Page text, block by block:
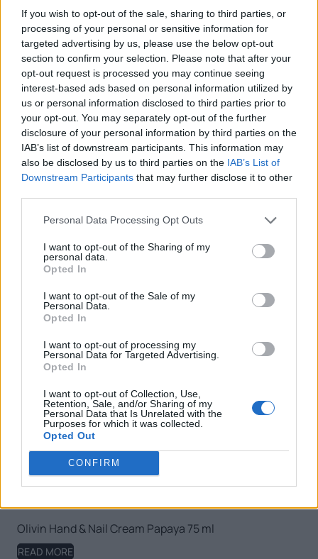
If you wish to opt-out of the sale, sharing to third parties, or
processing of your personal or sensitive information for
targeted advertising by us, please use the below opt-out
section to confirm your selection. Please note that after your
opt-out request is processed you may continue seeing
interest-based ads based on personal information utilized by
us or personal information disclosed to third parties prior to
your opt-out. You may separately opt-out of the further
disclosure of your personal information by third parties on the
IAB’s list of downstream participants. This information may
also be disclosed by us to third parties on the IAB’s List of
Downstream Participants that may further disclose it to other
Personal Data Processing Opt Outs
I want to opt-out of the Sharing of my
personal data.
Opted In
I want to opt-out of the Sale of my
Personal Data.
Opted In
I want to opt-out of processing my
Personal Data for Targeted Advertising.
Opted In
I want to opt-out of Collection, Use,
Retention, Sale, and/or Sharing of my
Personal Data that Is Unrelated with the
Purposes for which it was collected.
Opted Out
CONFIRM
Glow Era Balance Boost Glow Pro, 30ml
READ MORE
Olivin Hand & Nail Cream Papaya 75 ml
READ MORE